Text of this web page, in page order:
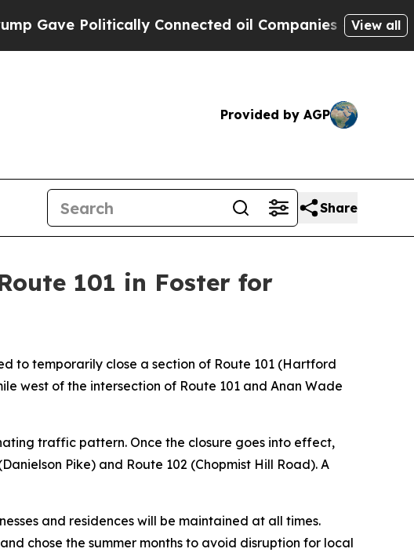
Politically Connected oil Companies — not View all
Provided by AGP
Share
101 in Foster for
to temporarily close a section of Route 101 (Hartford
west of the intersection of Route 101 and Anan Wade
traffic pattern. Once the closure goes into effect,
Pike) and Route 102 (Chopmist Hill Road). A
and residences will be maintained at all times.
chose the summer months to avoid disruption for local